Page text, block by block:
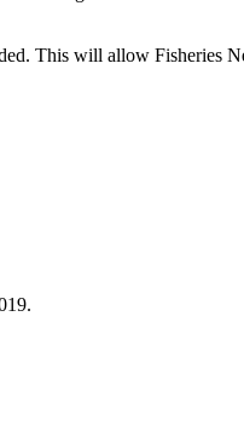
This will allow Fisheries